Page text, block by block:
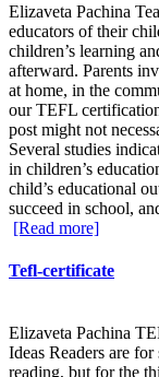
Elizaveta Pachina
educators of their
children’s learning
afterward. Parents
at home, in the
our TEFL
post might not
Several studies
in children’s
child’s educational
succeed in school,
[Read more]
Tefl-certificate
Elizaveta Pachina
Ideas Readers are
reading, but for the